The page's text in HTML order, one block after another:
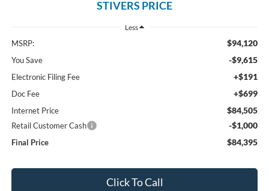
STIVERS PRICE
Less
MSRP: $94,120
You Save -$9,615
Electronic Filing Fee +$191
Doc Fee +$699
Internet Price $84,505
Retail Customer Cash -$1,000
Final Price $84,395
Click To Call